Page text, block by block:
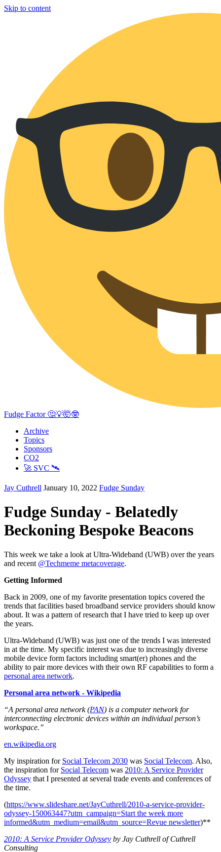
Skip to content
Fudge Factor 🤔💡🤯🤓
Archive
Topics
Sponsors
CO2
🚀 SVC 🛰️
Jay Cuthrell January 10, 2022 Fudge Sunday
Fudge Sunday - Belatedly
Beckoning Bespoke Beacons
This week we take a look at Ultra-Wideband (UWB) over the years
and recent @Techmeme metacoverage.
Getting Informed
Back in 2009, one of my favorite presentation topics covered the
trends that facilities based broadband service providers should know
about. It was a pattern of research that I have tried to keep up over
the years.
Ultra-Wideband (UWB) was just one of the trends I was interested
in at the time. My specific interest was due to increasingly diverse
mobile device form factors including smart(er) phones and the
ability to pair more devices with their own RF capabilities to form a
personal area network.
Personal area network - Wikipedia
“A personal area network (PAN) is a computer network for
interconnecting electronic devices within an individual person’s
workspace.”
en.wikipedia.org
My inspiration for Social Telecom 2030 was Social Telecom. Also,
the inspiration for Social Telecom was 2010: A Service Provider
Odyssey that I presented at several trade events and conferences of
the time.
(https://www.slideshare.net/JayCuthrell/2010-a-service-provider-
odyssey-150063447?utm_campaign=Start the week more
informed&utm_medium=email&utm_source=Revue newsletter)**
2010: A Service Provider Odyssey by Jay Cuthrell of Cuthrell
Consulting